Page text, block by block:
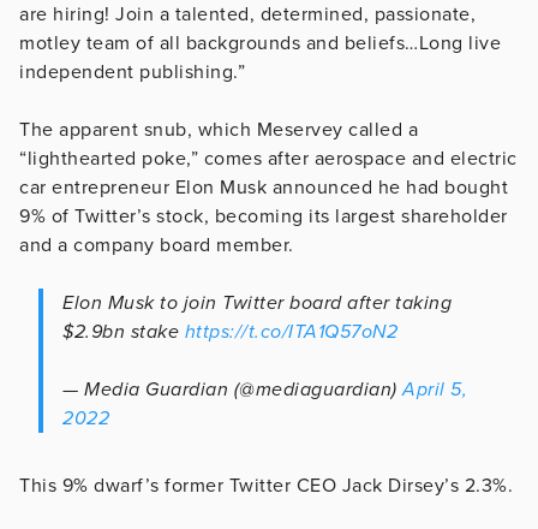
are hiring! Join a talented, determined, passionate,
motley team of all backgrounds and beliefs…Long live
independent publishing.”
The apparent snub, which Meservey called a
“lighthearted poke,” comes after aerospace and electric
car entrepreneur Elon Musk announced he had bought
9% of Twitter’s stock, becoming its largest shareholder
and a company board member.
Elon Musk to join Twitter board after taking
$2.9bn stake https://t.co/ITA1Q57oN2
— Media Guardian (@mediaguardian)April 5,
2022
This 9% dwarf’s former Twitter CEO Jack Dirsey’s 2.3%.